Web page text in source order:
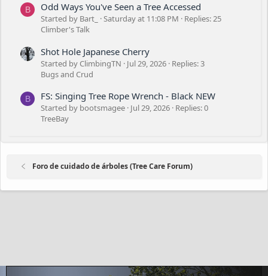
B Odd Ways You've Seen a Tree Accessed
Started by Bart_ Saturday at 11:08 PM
Replies: 25
Climber's Talk
Shot Hole Japanese Cherry
Started by ClimbingTN Jul 29, 2026 Replies: 3
Bugs and Crud
B FS: Singing Tree Rope Wrench - Black NEW
Started by bootsmagee Jul 29, 2026 Replies: 0
TreeBay
Foro de cuidado de árboles (Tree Care Forum)